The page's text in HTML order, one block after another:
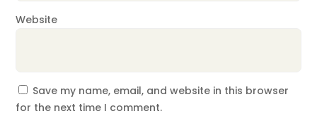
Website
Save my name, email, and website in this browser
for the next time I comment.